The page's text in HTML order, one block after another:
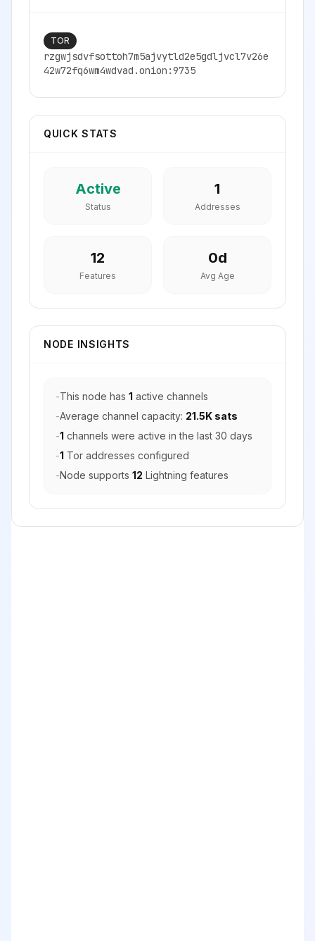
TOR
rzgwjsdvfsottoh7m5ajvytld2e5gdljvcl7v26e
42w72fq6wm4wdvad.onion:9735
QUICK STATS
Active
Status
1
Addresses
12
Features
0d
Avg Age
NODE INSIGHTS
-This node has 1 active channels
-Average channel capacity: 21.5K sats
-1 channels were active in the last 30 days
-1 Tor addresses configured
-Node supports 12 Lightning features